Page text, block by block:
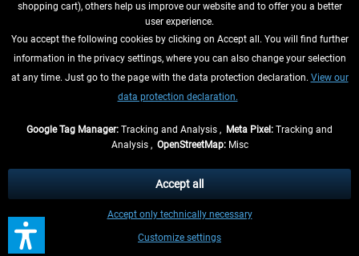
WITHDRAW FROM CONTRACT HERE
INFORMATION
, if not otherwise described
** Applies to deliveries within Germany, delivery times for other countries can
be found in theshipping information
shopping cart), others help us improve our website and to offer you a better
user experience.
You accept the following cookies by clicking on Accept all. You will find further
information in the privacy settings, where you can also change your selection
at any time. Just go to the page with the data protection declaration. View our
data protection declaration.
Google Tag Manager: Tracking and Analysis , Meta Pixel: Tracking and
Analysis , OpenStreetMap:Misc
Customize settings
Accept only technically necessary
Accept all